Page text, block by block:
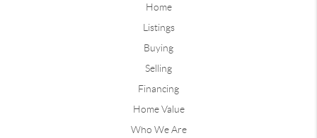
Home
Listings
Buying
Selling
Financing
Home Value
Who We Are